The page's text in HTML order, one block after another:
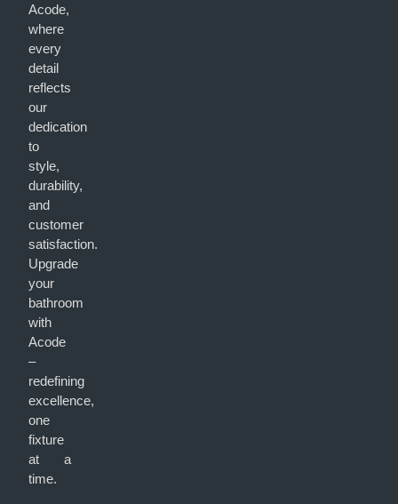
Acode,
where
every
detail
reflects
our
dedication
to
style,
durability,
and
customer
satisfaction.
Upgrade
your
bathroom
with
Acode
–
redefining
excellence,
one
fixture
at a
time.